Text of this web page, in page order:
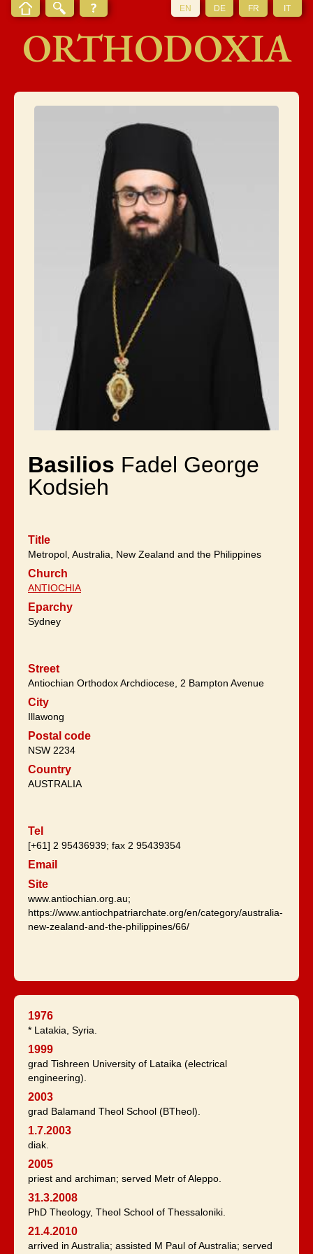
EN DE FR IT
ORTHODOXIA
Basilios Fadel George
Kodsieh
Title
Metropol, Australia, New Zealand and the Philippines
Church
ANTIOCHIA
Eparchy
Sydney
Street
Antiochian Orthodox Archdiocese, 2 Bampton Avenue
City
Illawong
Postal code
NSW 2234
Country
AUSTRALIA
Tel
[+61] 2 95436939; fax 2 95439354
Email
Site
www.antiochian.org.au;
https://www.antiochpatriarchate.org/en/category/australia-
new-zealand-and-the-philippines/66/
1976
* Latakia, Syria.
1999
grad Tishreen University of Lataika (electrical
engineering).
2003
grad Balamand Theol School (BTheol).
1.7.2003
diak.
2005
priest and archiman; served Metr of Aleppo.
31.3.2008
PhD Theology, Theol School of Thessaloniki.
21.4.2010
arrived in Australia; assisted M Paul of Australia; served